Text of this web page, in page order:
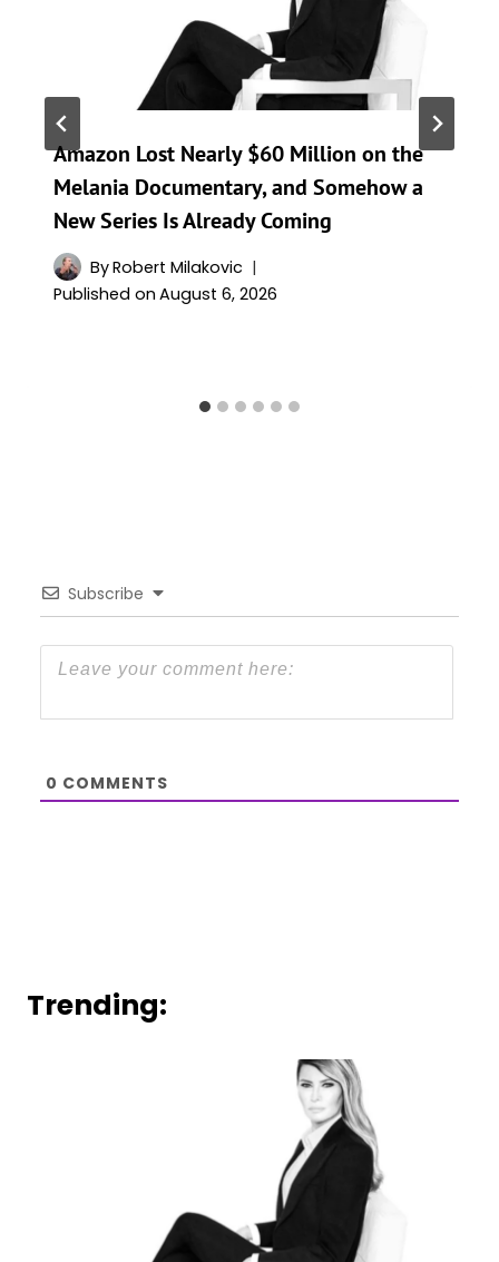
Amazon Lost Nearly $60 Million on the
Melania Documentary, and Somehow a
New Series Is Already Coming
ByRobert Milakovic
Published on August 6, 2026
Subscribe
0 COMMENTS
Trending: